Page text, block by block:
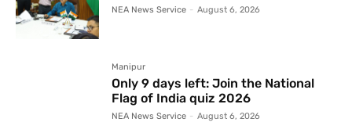
NEA News Service - August 6, 2026
Manipur
Only 9 days left: Join the National
Flag of India quiz 2026
NEA News Service - August 6, 2026